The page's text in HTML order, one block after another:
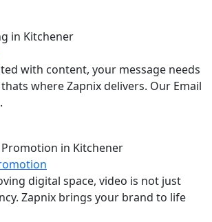
with content, your message needs
where Zapnix delivers. Our Email
digital space, video is not just
Zapnix brings your brand to life